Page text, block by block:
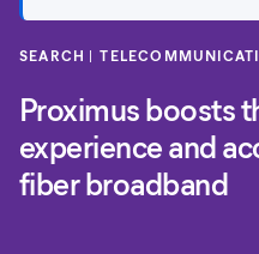
SEARCH
Proximus boosts
experience and
fiber broadband